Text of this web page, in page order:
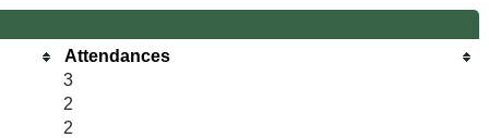
Attendances
3
2
2